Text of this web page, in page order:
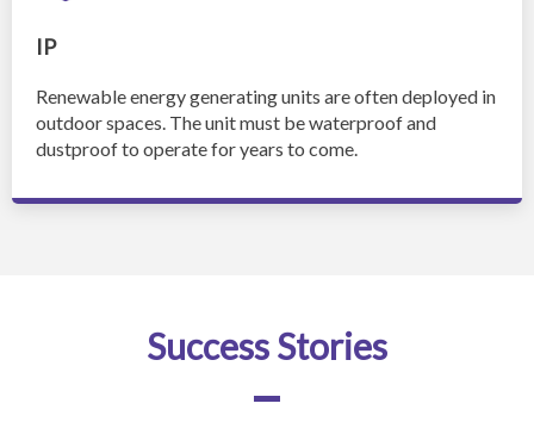
IP
Renewable energy generating units are often deployed in
outdoor spaces. The unit must be waterproof and
dustproof to operate for years to come.
Success Stories